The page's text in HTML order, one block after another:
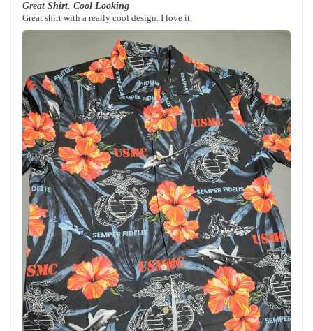
Great Shirt. Cool Looking
Great shirt with a really cool design. I love it.